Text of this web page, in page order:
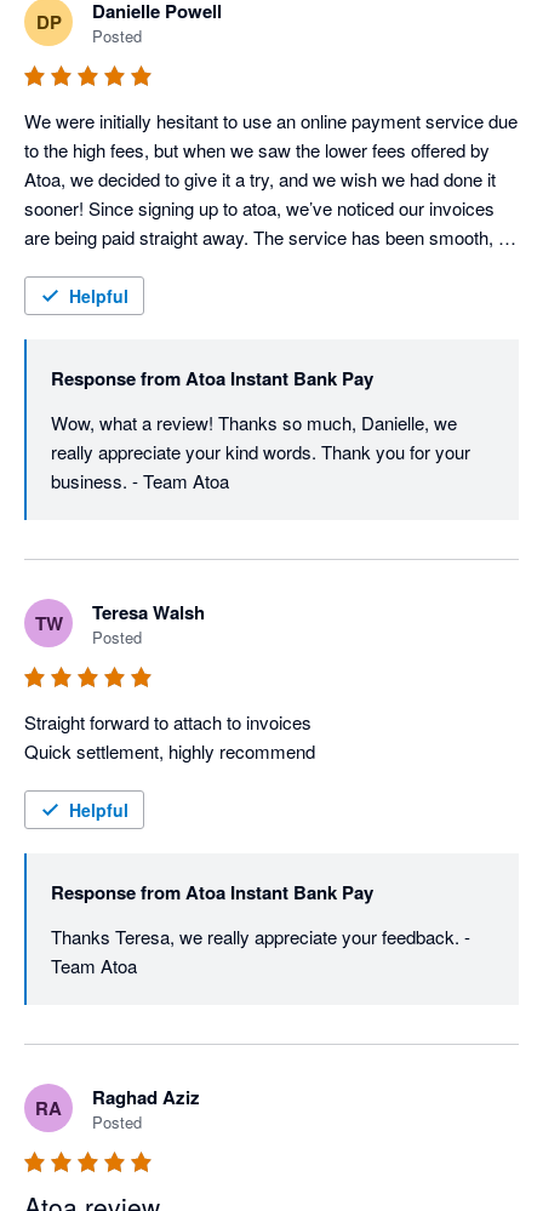
DP Danielle Powell
Posted
We were initially hesitant to use an online payment service due
to the high fees, but when we saw the lower fees offered by
Atoa, we decided to give it a try, and we wish we had done it
sooner! Since signing up to atoa, we’ve noticed our invoices
are being paid straight away. The service has been smooth,
Highly recommend!
Helpful
Response fromAtoa Instant Bank Pay
Wow, what a review! Thanks so much, Danielle, we
really appreciate your kind words. Thank you for your
business. - Team Atoa
TW Teresa Walsh
Posted
Straight forward to attach to invoices
Quick settlement, highly recommend
Helpful
Response fromAtoa Instant Bank Pay
Thanks Teresa, we really appreciate your feedback. -
Team Atoa
RA Raghad Aziz
Posted